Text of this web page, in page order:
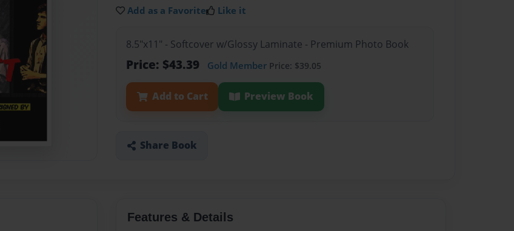
Add as a Favorite Like it
8.5"x11" - Softcover w/Glossy Laminate - Premium Photo Book
Price: $43.39 Gold Member Price: $39.05
Add to Cart Preview Book
Share Book
Features & Details